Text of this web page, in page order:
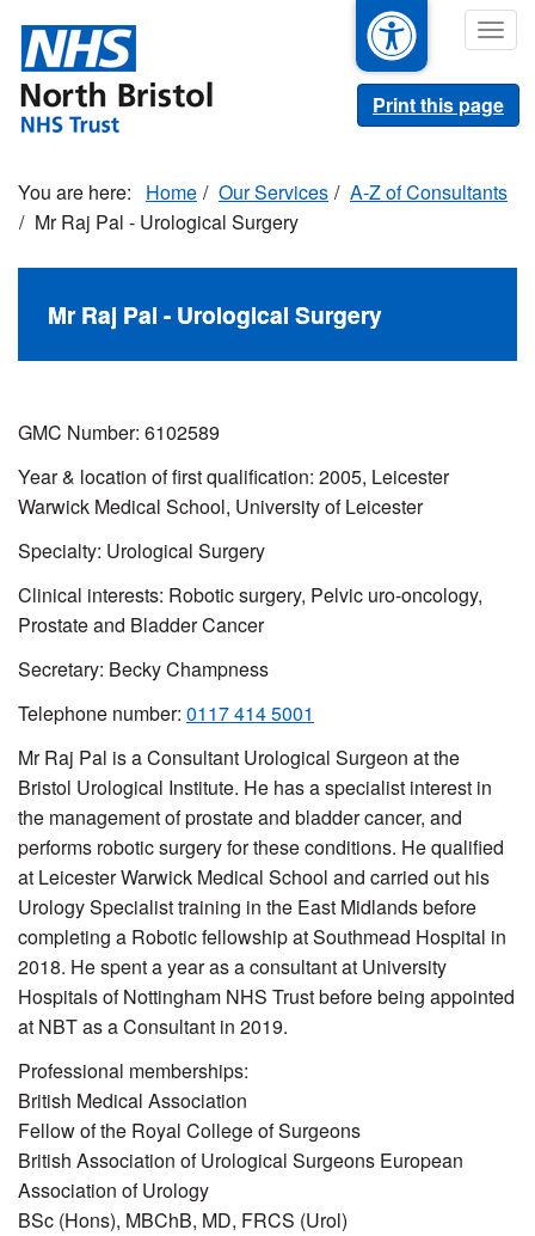
main
content
Print this page
Home Our Services
A-Z of Consultants
Mr Raj Pal - Urological Surgery
Mr Raj Pal - Urological Surgery
GMC Number: 6102589
Year & location of first qualification: 2005, Leicester
Warwick Medical School, University of Leicester
Specialty: Urological Surgery
Clinical interests: Robotic surgery, Pelvic uro-oncology,
Prostate and Bladder Cancer
Secretary: Becky Champness
Telephone number: 0117 414 5001
Mr Raj Pal is a Consultant Urological Surgeon at the
Bristol Urological Institute. He has a specialist interest in
the management of prostate and bladder cancer, and
performs robotic surgery for these conditions. He qualified
at Leicester Warwick Medical School and carried out his
Urology Specialist training in the East Midlands before
completing a Robotic fellowship at Southmead Hospital in
2018. He spent a year as a consultant at University
Hospitals of Nottingham NHS Trust before being appointed
at NBT as a Consultant in 2019.
Professional memberships:
British Medical Association
Fellow of the Royal College of Surgeons
British Association of Urological Surgeons European
Association of Urology
BSc (Hons), MBChB, MD, FRCS (Urol)